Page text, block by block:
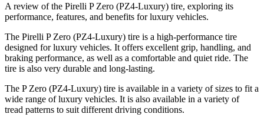
A review of the Pirelli P Zero (PZ4-Luxury) tire, exploring its
performance, features, and benefits for luxury vehicles.
The Pirelli P Zero (PZ4-Luxury) tire is a high-performance tire
designed for luxury vehicles. It offers excellent grip, handling, and
braking performance, as well as a comfortable and quiet ride. The
tire is also very durable and long-lasting.
The P Zero (PZ4-Luxury) tire is available in a variety of sizes to fit a
wide range of luxury vehicles. It is also available in a variety of
tread patterns to suit different driving conditions.